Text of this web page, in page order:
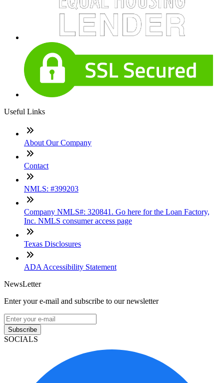
Useful Links
About Our Company
Contact
NMLS: #399203
Company NMLS#: 320841. Go here for the Loan Factory,
Inc. NMLS consumer access page
Texas Disclosures
ADA Accessibility Statement
NewsLetter
Enter your e-mail and subscribe to our newsletter
Subscribe
SOCIALS